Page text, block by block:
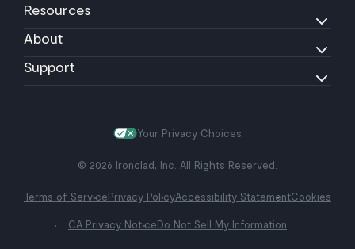
Resources
About
Support
Your Privacy Choices
© 2026 Ironclad, Inc. All Rights Reserved.
Terms of ServicePrivacy PolicyAccessibility StatementCookies
CA Privacy NoticeDo Not Sell My Information